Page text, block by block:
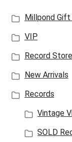
Millpond Gift
VIP
Record
New Arrivals
Records
Vintage
SOLD